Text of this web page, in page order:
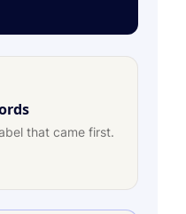
that came first.